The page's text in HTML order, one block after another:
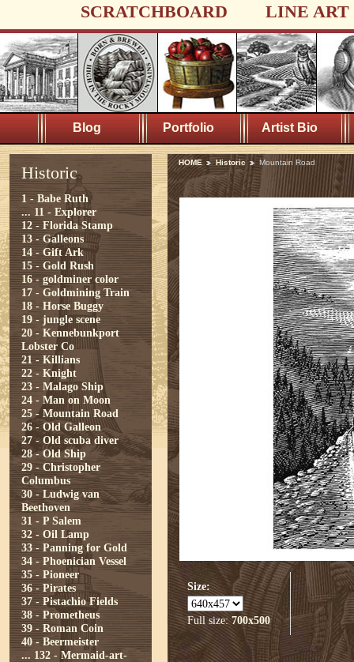
SCRATCHBOARD LINE ART
Blog Portfolio Artist Bio
Historic
1 - Babe Ruth
... 11 - Explorer
12 - Florida Stamp
13 - Galleons
14 - Gift Ark
15 - Gold Rush
16 - goldminer color
17 - Goldmining Train
18 - Horse Buggy
19 - jungle scene
20 - Kennebunkport
Lobster Co
21 - Killians
22 - Knight
23 - Malago Ship
24 - Man on Moon
25 - Mountain Road
26 - Old Galleon
27 - Old scuba diver
28 - Old Ship
29 - Christopher
Columbus
30 - Ludwig van
Beethoven
31 - P Salem
32 - Oil Lamp
33 - Panning for Gold
34 - Phoenician Vessel
35 - Pioneer
36 - Pirates
37 - Pistachio Fields
38 - Prometheus
39 - Roman Coin
40 - Beermeister
... 132 - Mermaid-art-
HOME Historic Mountain Road
Size:
Full size:700x500